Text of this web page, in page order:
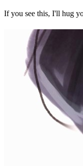
If you see this, I'll hug